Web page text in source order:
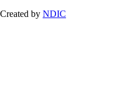
Created by NDIC